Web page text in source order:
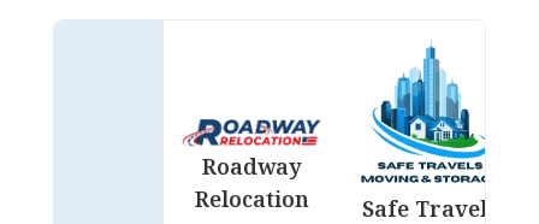
Roadway
Relocation
Safe Travels